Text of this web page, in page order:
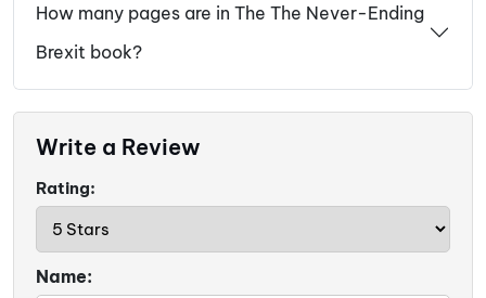
How many pages are in The The Never-Ending
Brexit book?
Write a Review
Rating:
Name: